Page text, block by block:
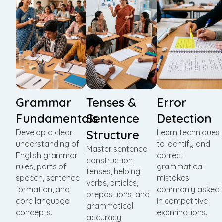
Grammar
Fundamentals
Develop a clear
understanding of
English grammar
rules, parts of
speech, sentence
formation, and
core language
concepts.
Tenses &
Sentence
Structure
Master sentence
construction,
tenses, helping
verbs, articles,
prepositions, and
grammatical
accuracy.
Error
Detection
Learn techniques
to identify and
correct
grammatical
mistakes
commonly asked
in competitive
examinations.